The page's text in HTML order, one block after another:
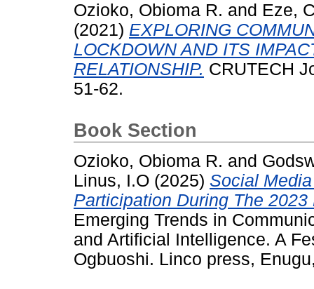
Ozioko, Obioma R. and Eze,
(2021) EXPLORING
LOCKDOWN AND ITS
RELATIONSHIP. CRUTECH
51-62.
Book Section
Ozioko, Obioma R. and
Linus, I.O (2025) Social
Participation During The
Emerging Trends in
and Artificial Intelligence. A
Ogbuoshi. Linco press,